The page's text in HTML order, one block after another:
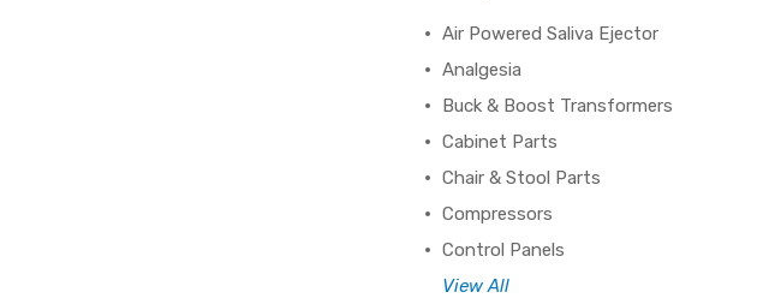
Air Powered Saliva Ejector
Analgesia
Buck & Boost Transformers
Cabinet Parts
Chair & Stool Parts
Compressors
Control Panels
View All